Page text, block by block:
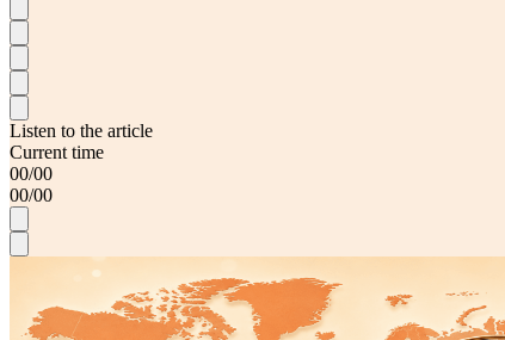
Listen to the article
Current time
00/00
00/00